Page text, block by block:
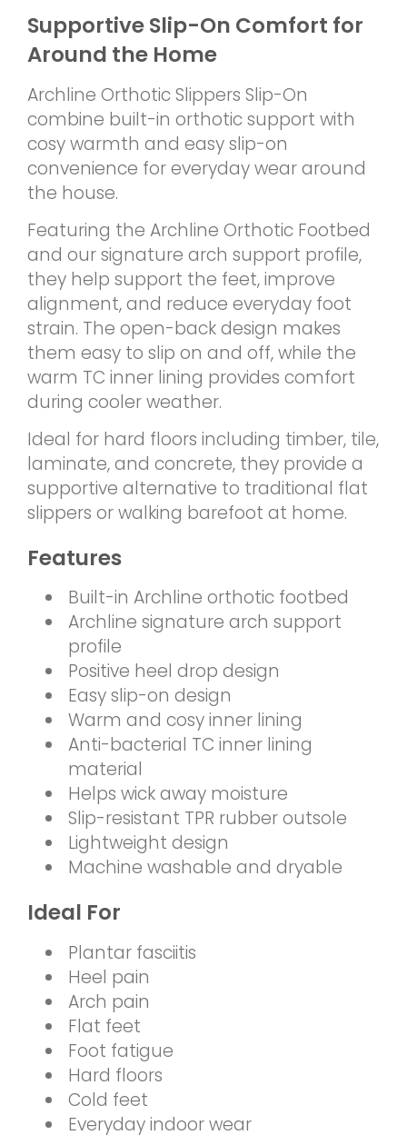
Supportive Slip-On Comfort for
Around the Home
Archline Orthotic Slippers Slip-On
combine built-in orthotic support with
cosy warmth and easy slip-on
convenience for everyday wear around
the house.
Featuring the Archline Orthotic Footbed
and our signature arch support profile,
they help support the feet, improve
alignment, and reduce everyday foot
strain. The open-back design makes
them easy to slip on and off, while the
warm TC inner lining provides comfort
during cooler weather.
Ideal for hard floors including timber, tile,
laminate, and concrete, they provide a
supportive alternative to traditional flat
slippers or walking barefoot at home.
Features
Built-in Archline orthotic footbed
Archline signature arch support
profile
Positive heel drop design
Easy slip-on design
Warm and cosy inner lining
Anti-bacterial TC inner lining
material
Helps wick away moisture
Slip-resistant TPR rubber outsole
Lightweight design
Machine washable and dryable
Ideal For
Plantar fasciitis
Heel pain
Arch pain
Flat feet
Foot fatigue
Hard floors
Cold feet
Everyday indoor wear